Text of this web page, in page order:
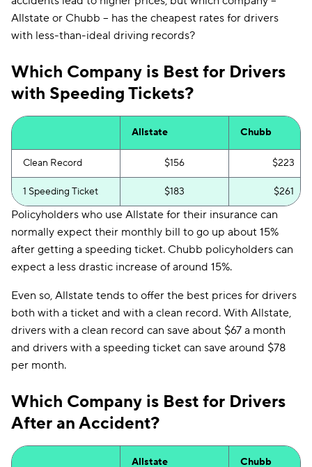
Allstate or Chubb -- has the cheapest rates for drivers
with less-than-ideal driving records?
Which Company is Best for Drivers
with Speeding Tickets?
Allstate Chubb
Clean Record $156 $223
1 Speeding Ticket $183 $261
Policyholders who use Allstate for their insurance can
normally expect their monthly bill to go up about 15%
after getting a speeding ticket. Chubb policyholders can
expect a less drastic increase of around 15%.
Even so, Allstate tends to offer the best prices for drivers
both with a ticket and with a clean record. With Allstate,
drivers with a clean record can save about $67 a month
and drivers with a speeding ticket can save around $78
per month.
Which Company is Best for Drivers
After an Accident?
Allstate Chubb